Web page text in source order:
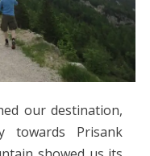
our destination,
towards Prisank